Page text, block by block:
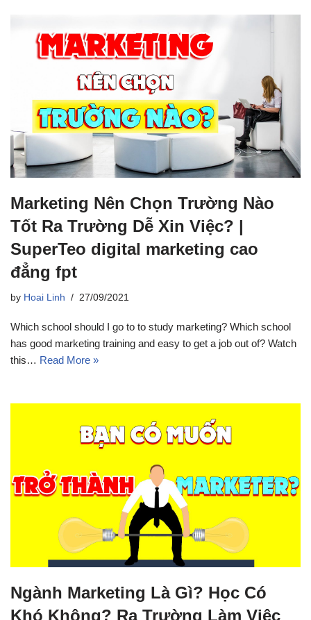
Marketing Nên Chọn Trường Nào
Tốt Ra Trường Dễ Xin Việc? |
SuperTeo digital marketing cao
đẳng fpt
by Hoai Linh 27/09/2021
Which school should I go to to study marketing? Which school
has good marketing training and easy to get a job out of? Watch
this… Read More »
Ngành Marketing Là Gì? Học Có
Khó Không? Ra Trường Làm Việc